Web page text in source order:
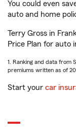
You could even
auto and home
Terry Gross in
Price Plan for auto
1. Ranking and data from
premiums written as of
Start your car